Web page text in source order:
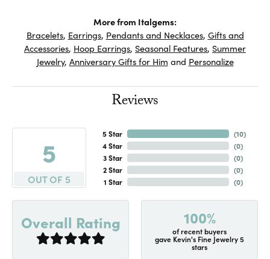
More from Italgems:
Bracelets, Earrings, Pendants and Necklaces, Gifts and
Accessories, Hoop Earrings, Seasonal Features, Summer
Jewelry, Anniversary Gifts for Him and Personalize
Reviews
5
OUT OF 5
5 Star
4 Star
3 Star
2 Star
1 Star
(10)
(0)
(0)
(0)
(0)
Overall Rating 100%
of recent buyers
gave Kevin's Fine Jewelry 5
stars